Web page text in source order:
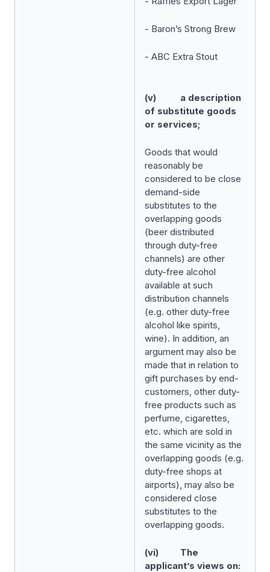
- Baron’s Strong Brew
- ABC Extra Stout
(v) a description
of substitute goods
or services;
Goods that would
reasonably be
considered to be close
demand-side
substitutes to the
overlapping goods
(beer distributed
through duty-free
channels) are other
duty-free alcohol
available at such
distribution channels
(e.g. other duty-free
alcohol like spirits,
wine). In addition, an
argument may also be
made that in relation to
gift purchases by end-
customers, other duty-
free products such as
perfume, cigarettes,
etc. which are sold in
the same vicinity as the
overlapping goods (e.g.
duty-free shops at
airports), may also be
considered close
substitutes to the
overlapping goods.
(vi) The
applicant’s views on: